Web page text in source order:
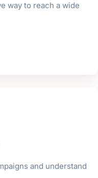
way to reach a wide
and understand